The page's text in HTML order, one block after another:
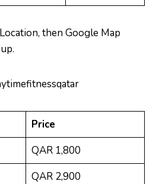
then Google Map
Price
QAR 1,800
QAR 2,900